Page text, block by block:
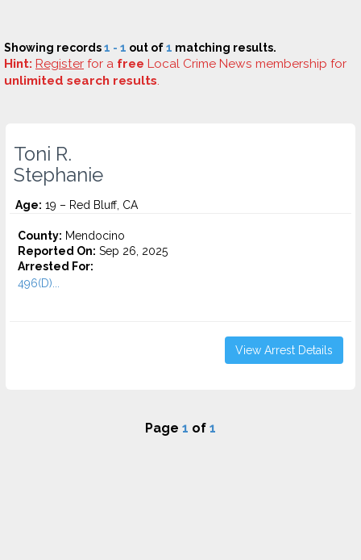
Showing records1 - 1 out of1 matching results.
Hint: Register for a free Local Crime News membership for
unlimited search results.
Toni R.
Stephanie
Age: 19 – Red Bluff, CA
County: Mendocino
Reported On: Sep 26, 2025
Arrested For:
496(D)...
View Arrest Details
Page 1 of 1